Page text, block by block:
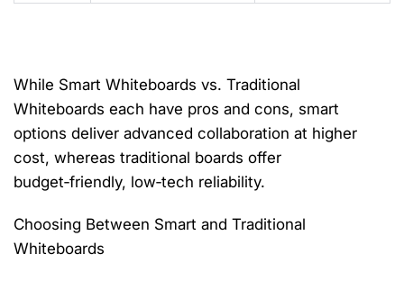
While Smart Whiteboards vs. Traditional
Whiteboards each have pros and cons, smart
options deliver advanced collaboration at higher
cost,whereas traditional boards offer
budget‑friendly, low‑tech reliability.
Choosing Between Smart and Traditional
Whiteboards